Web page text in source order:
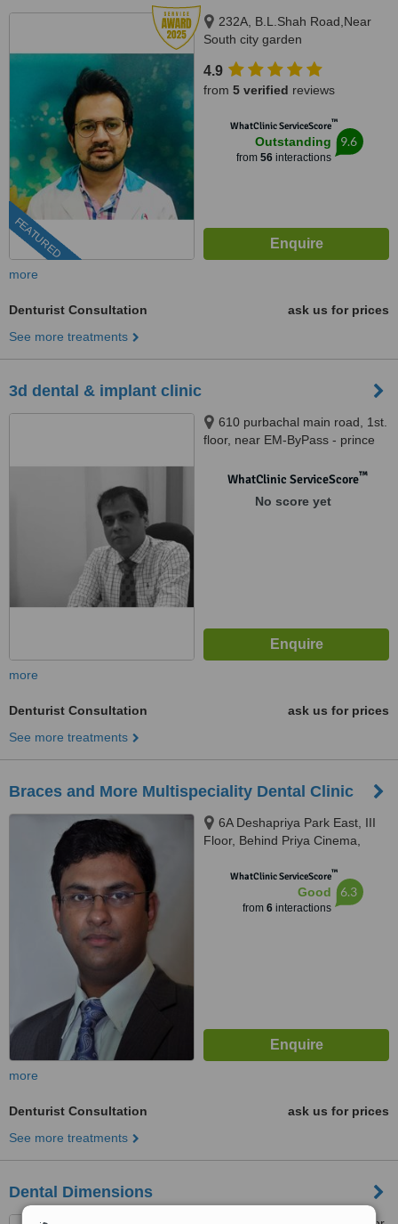
FEATURED
232A, B.L.Shah Road,Near
South city garden
Tollygunge, KOLKATA, 700053
4.9
from 5 verified reviews
WhatClinic ServiceScore™
Outstanding
from 56interactions
9.6
more
Denturist Consultation
ask us for prices
See more treatments
3d dental & implant clinic
610 purbachal main road, 1st.
floor, near EM-ByPass - prince
purbachal road, kolkata, 700078
WhatClinic ServiceScore™
No score yet
more
Denturist Consultation
ask us for prices
See more treatments
Braces and More Multispeciality Dental Clinic
6A Deshapriya Park East, III
Floor, Behind Priya Cinema,
WhatClinic ServiceScore™
Good
from 6interactions
6.3
more
Denturist Consultation
ask us for prices
See more treatments
Dental Dimensions